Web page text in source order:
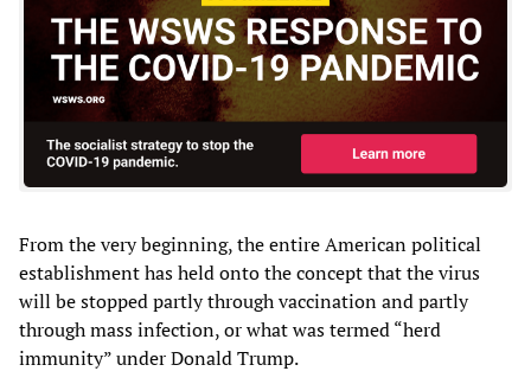
From the very beginning, the entire American political
establishment has held onto the concept that the virus
will be stopped partly through vaccination and partly
through mass infection, or what was termed “herd
immunity” under Donald Trump.